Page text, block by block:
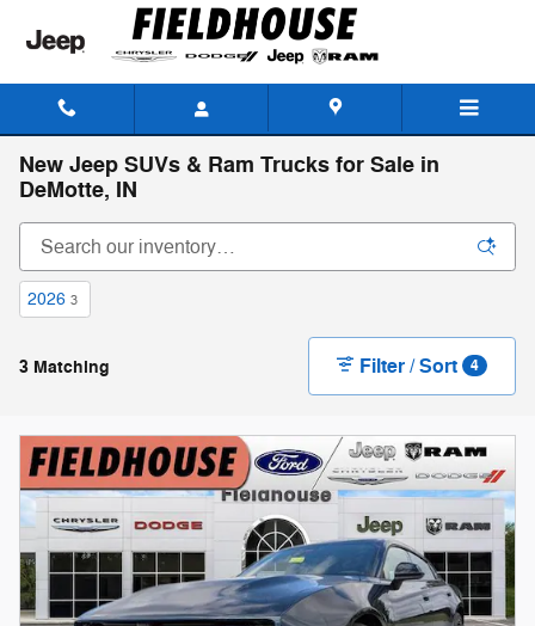
Skip to main content
New Jeep SUVs & Ram Trucks for Sale in
DeMotte, IN
2026 3
3 Matching Filter / Sort 4